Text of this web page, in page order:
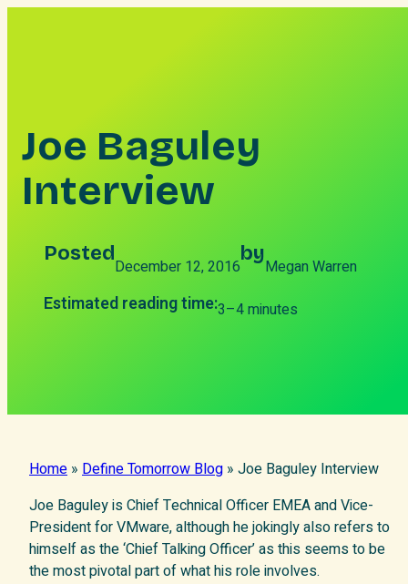
Joe Baguley
Interview
Posted
December 12, 2016
by
Megan Warren
Estimated reading time:3–4 minutes
Home » Define Tomorrow Blog » Joe Baguley Interview
Joe Baguley is Chief Technical Officer EMEA and Vice-
President for VMware, although he jokingly also refers to
himself as the ‘Chief Talking Officer’ as this seems to be
the most pivotal part of what his role involves.